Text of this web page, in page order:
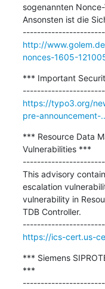
sogenannten
Ansonsten ist die
http://
nonces-1605-
*** Important
https://typo3.org/
pre-announcement-
*** Resource Data
Vulnerabilities ***
This advisory
escalation
vulnerability in
TDB Controller.
https://ics-cert.us-
*** Siemens
***